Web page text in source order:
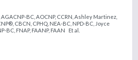
BC, AOCNP, CCRN, Ashley Martinez,
CBCN, CPHQ, NEA-BC, NPD-BC, Joyce
BC, FNAP, FAANP, FAAN
Et al.